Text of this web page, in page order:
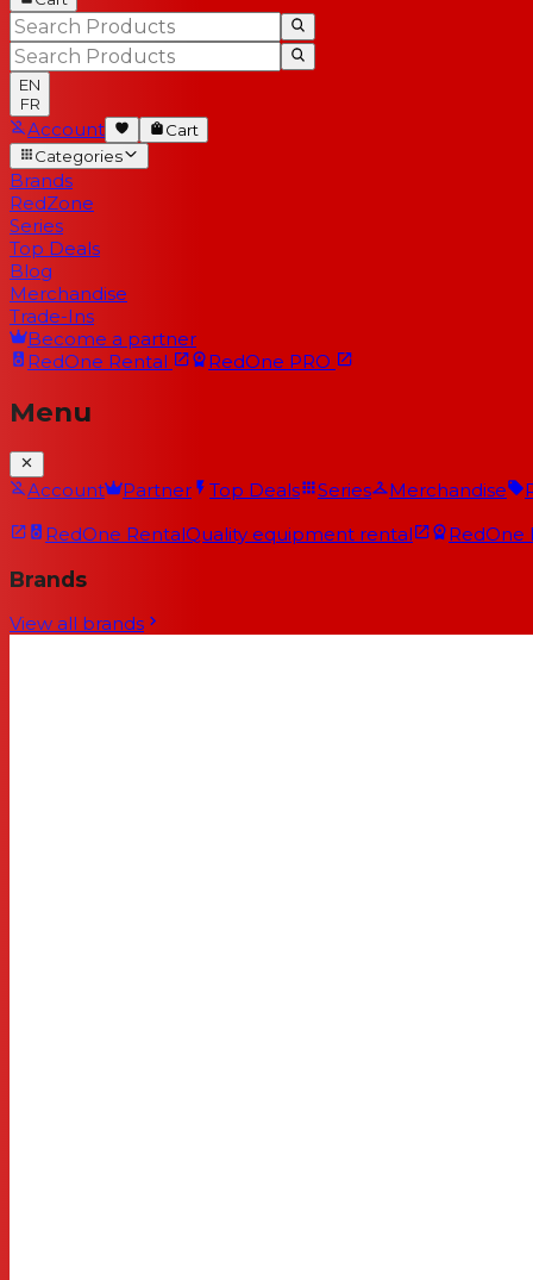
EN
FR
Account
Cart
Categories
Brands
RedZone
Series
Top Deals
Blog
Merchandise
Trade-Ins
Become a partner
RedOne Rental RedOne PRO
Menu
Account Partner Top Deals Series Merchandise
RedOne RentalQuality equipment rental RedOne
Brands
View all brands